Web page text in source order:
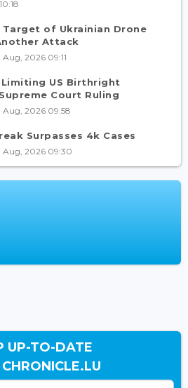
of Ukrainian Drone
Attack
Aug, 2026 09:11
US Birthright
Court Ruling
Aug, 2026 09:58
Surpasses 4k Cases
Aug, 2026 09:30
UP-TO-DATE